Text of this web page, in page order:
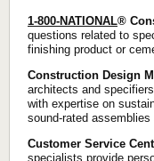
1-800-NATIONAL®
questions related to
finishing product or
Construction Design
architects and
with expertise on
sound-rated assemblies
Customer Service
specialists provide